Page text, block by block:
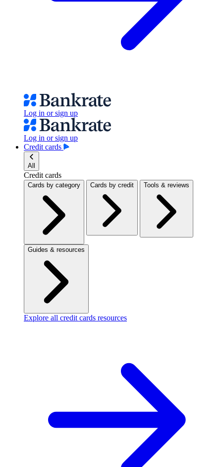
Log in or sign up
Log in or sign up
Credit cards
All
Credit cards
Cards by category Cards by credit Tools & reviews
Guides & resources
Explore all credit cards resources